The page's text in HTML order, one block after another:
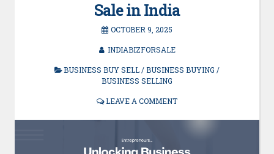
Sale in India
OCTOBER 9, 2025
INDIABIZFORSALE
BUSINESS BUY SELL/BUSINESS BUYING /
BUSINESS SELLING
LEAVE A COMMENT